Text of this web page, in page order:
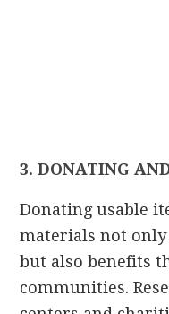
3. DONATING
Donating usable
materials not
but also benefits
communities.